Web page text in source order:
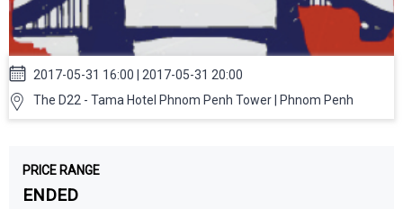
2017-05-31 16:00 | 2017-05-31 20:00
The D22 - Tama Hotel Phnom Penh Tower | Phnom Penh
PRICE RANGE
ENDED